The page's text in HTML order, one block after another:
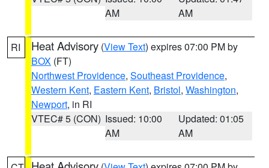
AM
AM
RI Heat Advisory (View Text) expires 07:00 PM by
BOX (FT)
Northwest Providence, Southeast Providence,
Western Kent, Eastern Kent, Bristol, Washington,
Newport, in RI
VTEC# 5 (CON) Issued: 10:00
AM
Updated: 01:05
AM